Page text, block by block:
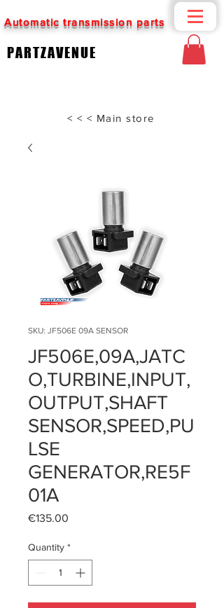
Automatic transmission parts
PARTZAVENUE
< < < Main store
SKU: JF506E 09A SENSOR
JF506E,09A,JATC
O,TURBINE,INPUT,
OUTPUT,SHAFT
SENSOR,SPEED,PU
LSE
GENERATOR,RE5F
01A
€135.00
Quantity *